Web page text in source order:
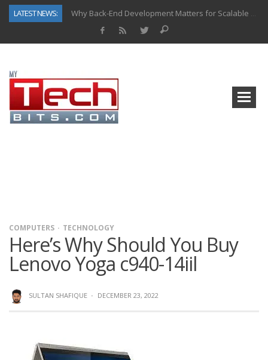
LATEST NEWS:
Why Back-End Development Matters for Scalable Web Apps
COMPUTERS TECHNOLOGY
Here’s Why Should You Buy
Lenovo Yoga c940-14iil
SULTAN SHAFIQUE · DECEMBER 23, 2022